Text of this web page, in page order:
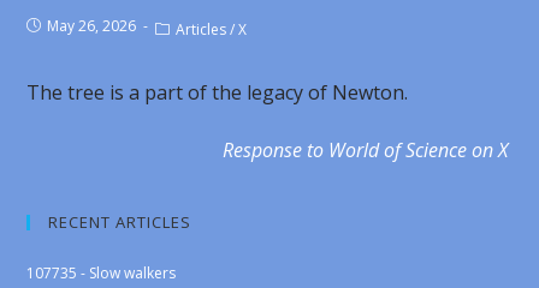
May 26, 2026 Articles / X
The tree is a part of the legacy of Newton.
Response to World of Science on X
RECENT ARTICLES
107735 - Slow walkers